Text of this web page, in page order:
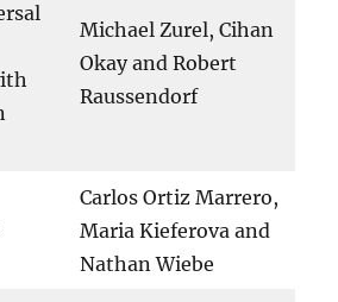
Michael Zurel, Cihan
Okay and Robert
Raussendorf
Carlos Ortiz Marrero,
Maria Kieferova and
Nathan Wiebe